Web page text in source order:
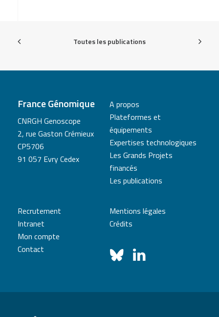
Toutes les publications
France Génomique
CNRGH Genoscope
2, rue Gaston Crémieux
CP5706
91 057 Evry Cedex
A propos
Plateformes et
équipements
Expertises technologiques
Les Grands Projets
financés
Les publications
Recrutement
Intranet
Mon compte
Contact
Mentions légales
Crédits